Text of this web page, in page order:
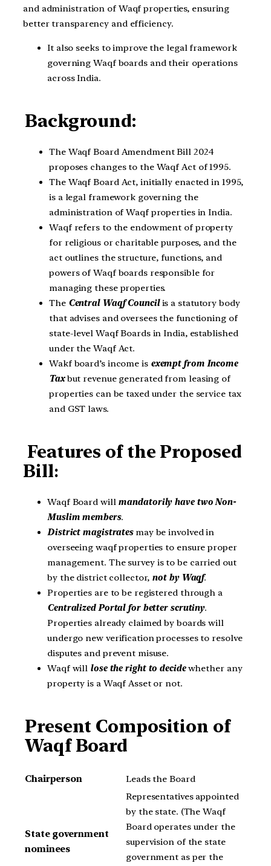
and administration of Waqf properties, ensuring
better transparency and efficiency.
It also seeks to improve the legal framework
governing Waqf boards and their operations
across India.
Background:
The Waqf Board Amendment Bill 2024
proposes changes to the Waqf Act of 1995.
The Waqf Board Act, initially enacted in 1995,
is a legal framework governing the
administration of Waqf properties in India.
Waqf refers to the endowment of property
for religious or charitable purposes, and the
act outlines the structure, functions, and
powers of Waqf boards responsible for
managing these properties.
The Central Waqf Councilis a statutory body
that advises and oversees the functioning of
state-level Waqf Boards in India, established
under the Waqf Act.
Wakf board’s income is exempt from Income
Taxbut revenue generated from leasing of
properties can be taxed under the service tax
and GST laws.
Features of the Proposed
Bill:
Waqf Board will mandatorily have two Non-
Muslim members.
District magistratesmay be involved in
overseeing waqf properties to ensure proper
management. The survey is to be carried out
by the district collector, not by Waqf.
Properties are to be registered through a
Centralized Portal for better scrutiny.
Properties already claimed by boards will
undergo new verification processes to resolve
disputes and prevent misuse.
Waqf will lose the right to decidewhether any
property is a Waqf Asset or not.
Present Composition of
Waqf Board
Chairperson Leads the Board
State government
nominees
Representatives appointed
by the state. (The Waqf
Board operates under the
supervision of the state
government as per the